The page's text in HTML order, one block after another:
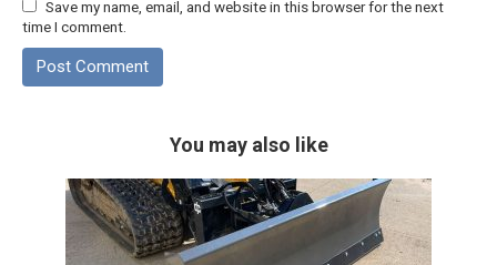
Save my name, email, and website in this browser for the next
time I comment.
You may also like